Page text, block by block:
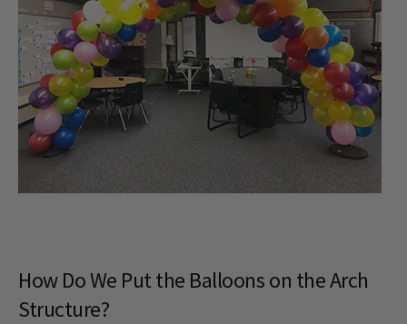
How Do We Put the Balloons on the Arch
Structure?